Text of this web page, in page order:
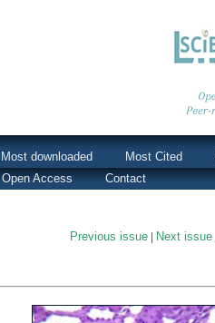
Most downloaded Most Cited
Open Access Contact
Previous issue| Next issue